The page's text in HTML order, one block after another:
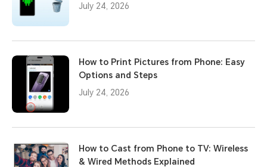
July 24, 2026
How to Print Pictures from Phone: Easy
Options and Steps
July 24, 2026
How to Cast from Phone to TV: Wireless
& Wired Methods Explained